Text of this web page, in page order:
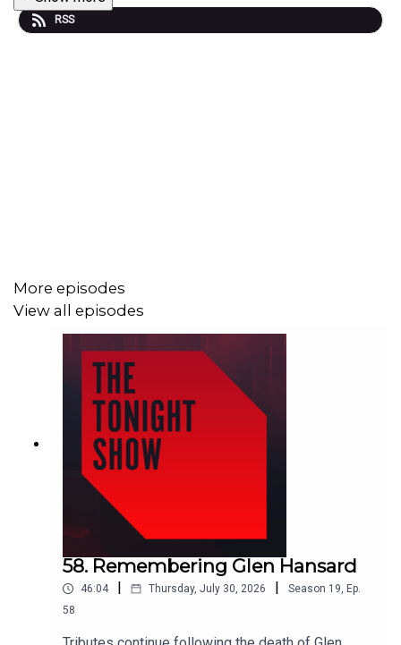
demanding action.
RSS
More episodes
View all episodes
58. Remembering Glen Hansard
46:04 | Thursday, July 30, 2026 | Season 19, Ep.
58